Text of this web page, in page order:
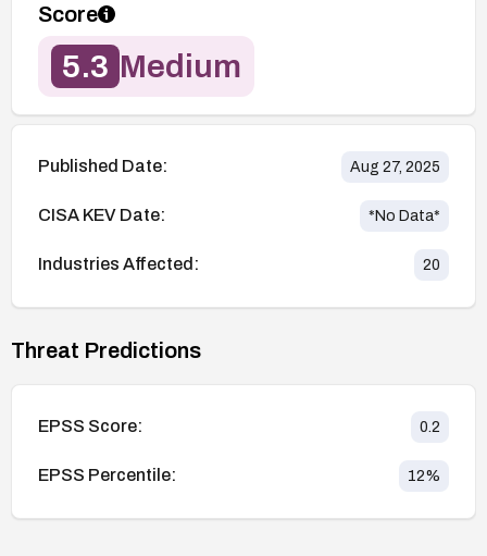
Score
5.3 Medium
Published Date: Aug 27, 2025
CISA KEV Date: *No Data*
Industries Affected: 20
Threat Predictions
EPSS Score: 0.2
EPSS Percentile: 12%